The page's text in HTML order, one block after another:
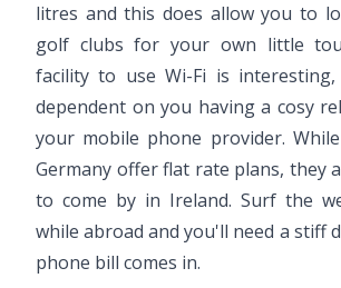
litres and this does allow you to
golf clubs for your own little
facility to use Wi-Fi is
dependent on you having a cosy
your mobile phone provider.
Germany offer flat rate plans, they
to come by in Ireland. Surf the
while abroad and you'll need a stiff
phone bill comes in.